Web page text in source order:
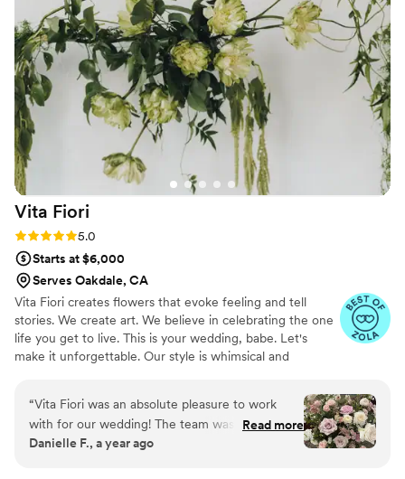
hardworking, dedicated, and detail-oriented -
the final product was absolutely perfect and
exceeded all of my expectations. Seeing the
flowers on our wedding day was one of the true
highlights - they truly made our special day that
much more beautiful. I cannot recommend
Autumn Marcelle Design highly enough, they
are a 10/10 vendor that I would suggest to any
couple planning their wedding.
Vita Fiori
Rating: 5.0 (14 reviews)
5.0
Starts at $6,000
Serves Oakdale, CA
Vita Fiori creates flowers that evoke feeling and tell
stories. We create art. We believe in celebrating the one
life you get to live. This is your wedding, babe. Let's
make it unforgettable. Our style is whimsical and
guests stop and say, "Wow. I've never seen anything like
this before."
“Vita Fiori was an absolute pleasure to work
with for our wedding! The team was quick to
respond to all of my questions and incredibly
Read more
Danielle F., a year ago